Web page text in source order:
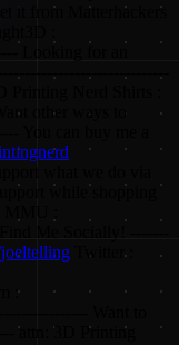
it from Matterhackers
Looking for an
other ways to
while shopping
Twitter :
:
attn: 3D Printing